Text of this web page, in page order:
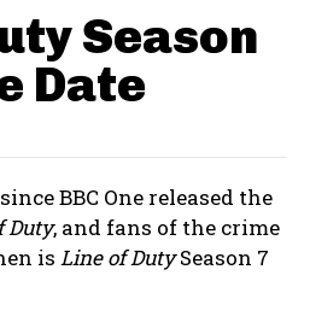
Season
Date
BBC One released the
Duty, and fans of the crime
is Line of DutySeason 7